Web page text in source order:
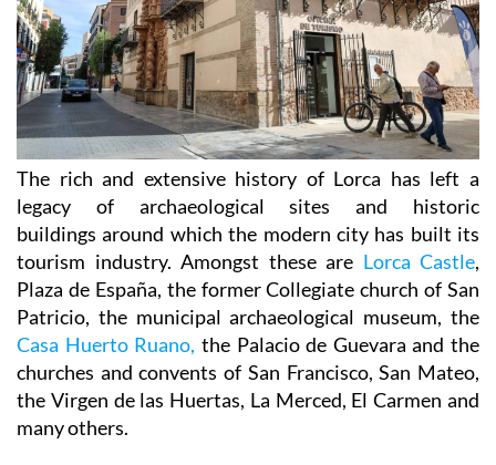
The rich and extensive history of Lorca has left a
legacy of archaeological sites and historic
buildings around which the modern city has built its
tourism industry. Amongst these are Lorca Castle,
Plaza de España, the former Collegiate church of San
Patricio, the municipal archaeological museum, the
Casa Huerto Ruano, the Palacio de Guevara and the
churches and convents of San Francisco, San Mateo,
the Virgen de las Huertas, La Merced, El Carmen and
many others.